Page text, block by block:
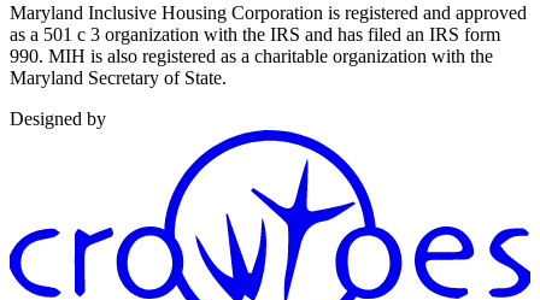
Maryland Inclusive Housing Corporation is registered and approved
as a 501 c 3 organization with the IRS and has filed an IRS form
990. MIH is also registered as a charitable organization with the
Maryland Secretary of State.
Designed by